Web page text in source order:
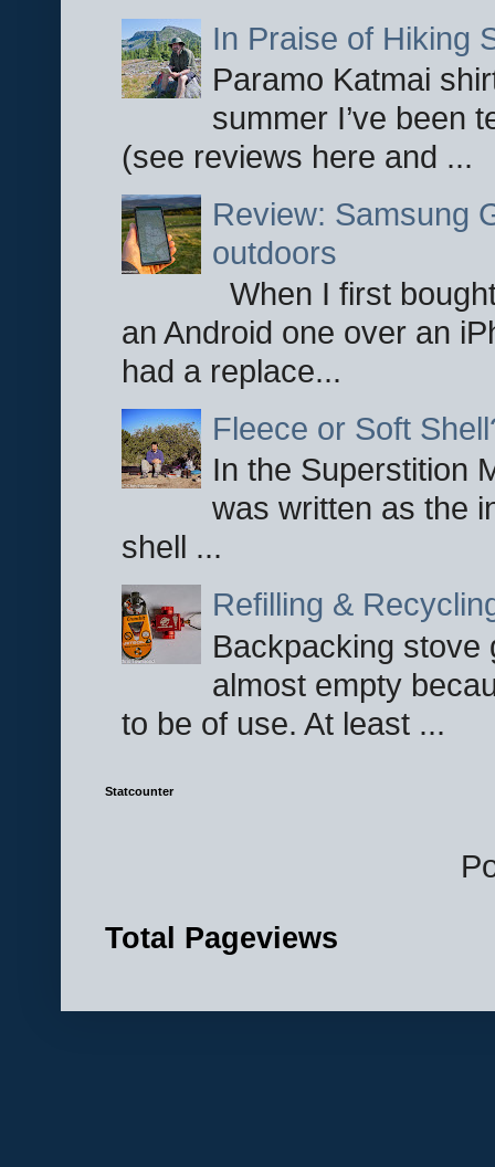
In Praise of Hiking
Paramo Katmai
summer I’ve been
(see reviews here and ...
Review: Samsung
outdoors
When I first
an Android one over an
had a replace...
Fleece or Soft
In the Superstition
was written as the
shell ...
Refilling &
Backpacking stove
almost empty
to be of use. At least ...
Statcounter
Total Pageviews